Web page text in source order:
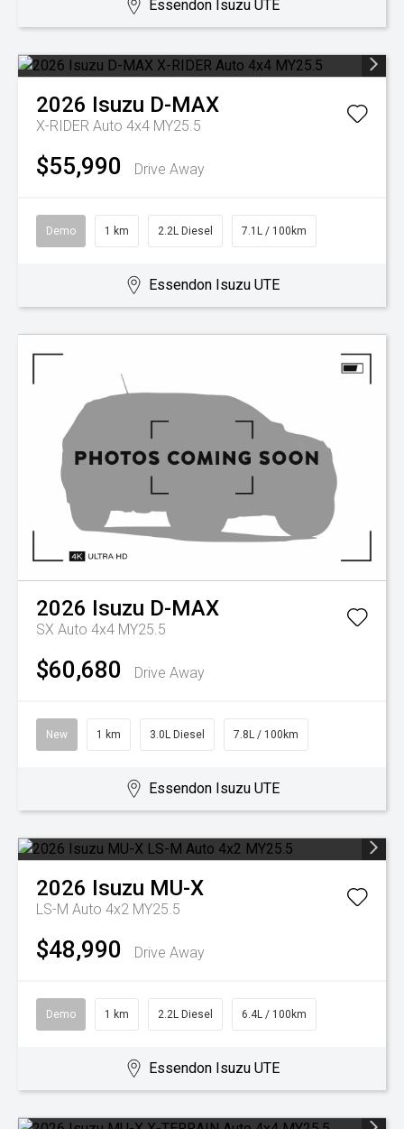
Essendon Isuzu UTE
2026 Isuzu D-MAX
X-RIDER Auto 4x4 MY25.5
$55,990 Drive Away
Demo 1 km 2.2L Diesel 7.1L / 100km
Essendon Isuzu UTE
2026 Isuzu D-MAX
SX Auto 4x4 MY25.5
$60,680 Drive Away
New 1 km 3.0L Diesel 7.8L / 100km
Essendon Isuzu UTE
2026 Isuzu MU-X
LS-M Auto 4x2 MY25.5
$48,990 Drive Away
Demo 1 km 2.2L Diesel 6.4L / 100km
Essendon Isuzu UTE